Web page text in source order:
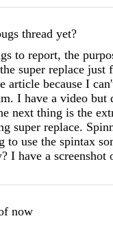
thread yet?
to report, the
super replace just
article because I
I have a video but
next thing is the
super replace.
to use the spintax
I have a
now